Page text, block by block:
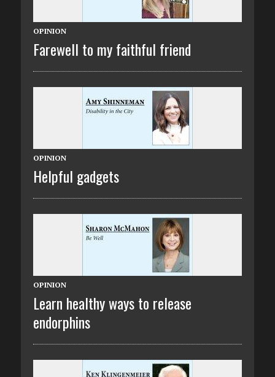
OPINION
Farewell to my faithful friend
OPINION
Helpful gadgets
OPINION
Learn healthy ways to release
endorphins